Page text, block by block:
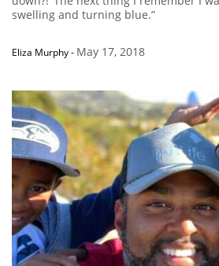
swelling and turning blue.”
Eliza Murphy- May 17, 2018